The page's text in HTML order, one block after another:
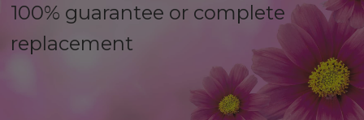
100% guarantee or complete
replacement